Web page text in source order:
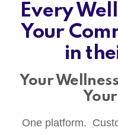
Every
Your
in
Your
One platform.